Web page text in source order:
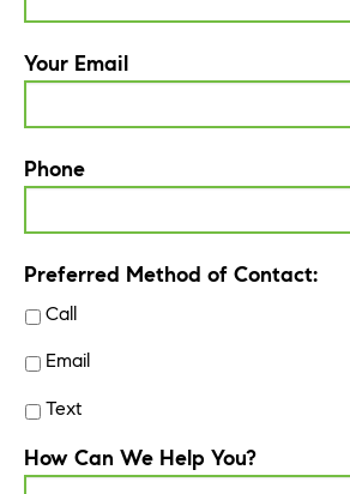
Your Email
Phone
Preferred Method of Contact:
Call
Email
Text
How Can We Help You?